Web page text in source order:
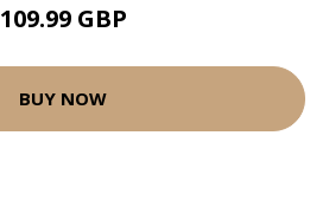
109.99 GBP
BUY NOW